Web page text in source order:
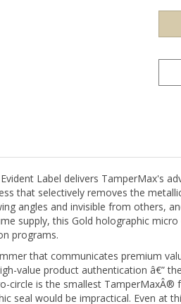
that selectively removes the
angles and invisible from others,
supply, this Gold holographic
programs.
that communicates premium
value product authentication â€”
circle is the smallest
seal would be impractical. Even at